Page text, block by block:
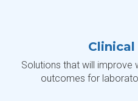
Solutions that will improve
outcomes for